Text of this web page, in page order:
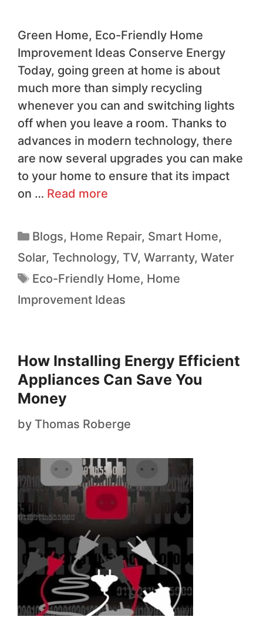
Green Home, Eco-Friendly Home
Improvement Ideas Conserve Energy
Today, going green at home is about
much more than simply recycling
whenever you can and switching lights
off when you leave a room. Thanks to
advances in modern technology, there
are now several upgrades you can make
to your home to ensure that its impact
on … Read more
Blogs, Home Repair, Smart Home,
Solar, Technology, TV, Warranty, Water
Eco-Friendly Home, Home
Improvement Ideas
How Installing Energy Efficient
Appliances Can Save You
Money
by Thomas Roberge